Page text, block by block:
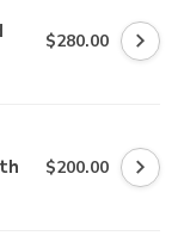
$280.00
$200.00